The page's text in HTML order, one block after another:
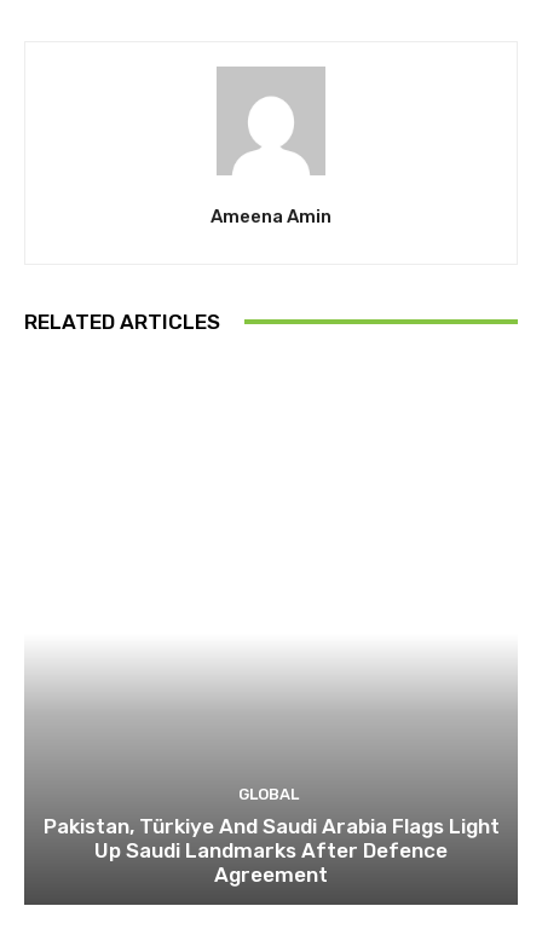
Ameena Amin
RELATED ARTICLES
GLOBAL
Pakistan, Türkiye And Saudi Arabia Flags Light
Up Saudi Landmarks After Defence
Agreement